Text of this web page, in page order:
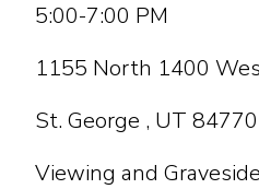
5:00-7:00 PM
1155 North 1400
St. George , UT 84770
Viewing and